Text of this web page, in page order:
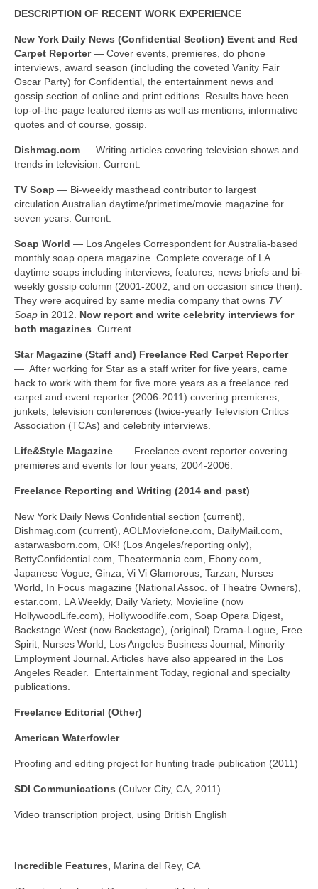
DESCRIPTION OF RECENT WORK EXPERIENCE
New York Daily News (Confidential Section) Event and Red
Carpet Reporter— Cover events, premieres, do phone
interviews, award season (including the coveted Vanity Fair
Oscar Party) for Confidential, the entertainment news and
gossip section of online and print editions. Results have been
top-of-the-page featured items as well as mentions, informative
quotes and of course, gossip.
Dishmag.com — Writing articles covering television shows and
trends in television. Current.
TV Soap — Bi-weekly masthead contributor to largest
circulation Australian daytime/primetime/movie magazine for
seven years. Current.
Soap World — Los Angeles Correspondent for Australia-based
monthly soap opera magazine. Complete coverage of LA
daytime soaps including interviews, features, news briefs and bi-
weekly gossip column (2001-2002, and on occasion since then).
They were acquired by same media company that owns TV
Soap in 2012. Now report and write celebrity interviews for
both magazines . Current.
Star Magazine (Staff and) Freelance Red Carpet Reporter
— After working for Star as a staff writer for five years, came
back to work with them for five more years as a freelance red
carpet and event reporter (2006-2011) covering premieres,
junkets, television conferences (twice-yearly Television Critics
Association (TCAs) and celebrity interviews.
Life&Style Magazine — Freelance event reporter covering
premieres and events for four years, 2004-2006.
Freelance Reporting and Writing (2014 and past)
New York Daily News Confidential section (current),
Dishmag.com (current), AOLMoviefone.com, DailyMail.com,
astarwasborn.com, OK! (Los Angeles/reporting only),
BettyConfidential.com, Theatermania.com, Ebony.com,
Japanese Vogue, Ginza, Vi Vi Glamorous, Tarzan, Nurses
World, In Focus magazine (National Assoc. of Theatre Owners),
estar.com, LA Weekly, Daily Variety, Movieline (now
HollywoodLife.com), Hollywoodlife.com, Soap Opera Digest,
Backstage West (now Backstage), (original) Drama-Logue, Free
Spirit, Nurses World, Los Angeles Business Journal, Minority
Employment Journal. Articles have also appeared in the Los
Angeles Reader. Entertainment Today, regional and specialty
publications.
Freelance Editorial (Other)
American Waterfowler
Proofing and editing project for hunting trade publication (2011)
SDI Communications (Culver City, CA, 2011)
Video transcription project, using British English
Incredible Features, Marina del Rey, CA